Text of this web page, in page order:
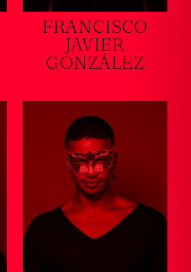
FRANCISCO
JAVIER
GONZÁLEZ